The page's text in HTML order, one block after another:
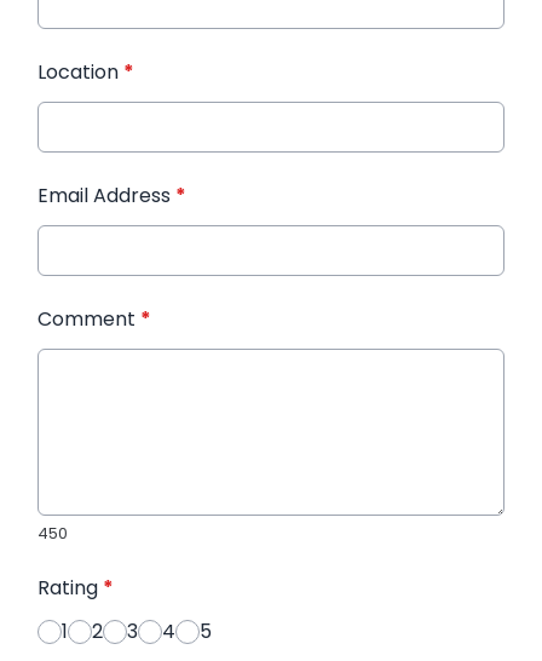
Location *
Email Address *
Comment *
450
Rating *
1
2 3 4 5